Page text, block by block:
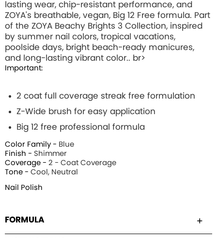
lasting wear, chip-resistant performance, and
ZOYA's breathable, vegan, Big 12 Free formula. Part
of the ZOYA Beachy Brights 3 Collection, inspired
by summer nail colors, tropical vacations,
poolside days, bright beach-ready manicures,
and long-lasting vibrant color.. br>
Important:
2 coat full coverage streak free formulation
Z-Wide brush for easy application
Big 12 free professional formula
Color Family - Blue
Finish - Shimmer
Coverage - 2 - Coat Coverage
Tone - Cool, Neutral
Nail Polish
FORMULA